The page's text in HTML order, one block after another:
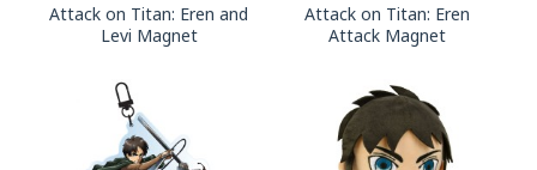
Attack on Titan: Eren and
Levi Magnet
Attack on Titan: Eren
Attack Magnet